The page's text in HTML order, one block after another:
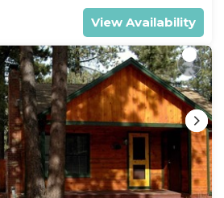
View Availability